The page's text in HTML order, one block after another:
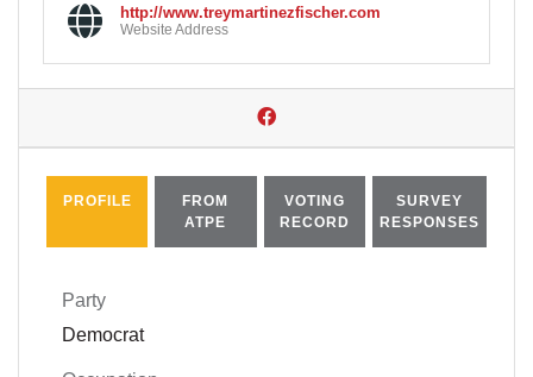
http://www.treymartinezfischer.com
Website Address
PROFILE
FROM
ATPE
VOTING
RECORD
SURVEY
RESPONSES
Party
Democrat